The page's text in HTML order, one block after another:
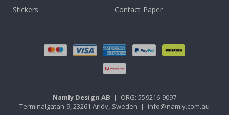
Stickers
Contact Paper
Namly Design AB | ORG: 559216-9097
Terminalgatan 9, 23261 Arlöv, Sweden | info@namly.com.au